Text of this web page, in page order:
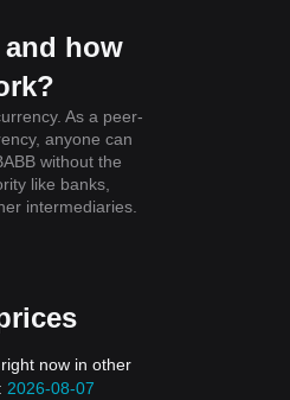
how
As a peer-
anyone can
without the
like banks,
intermediaries.
now in other
2026-08-07